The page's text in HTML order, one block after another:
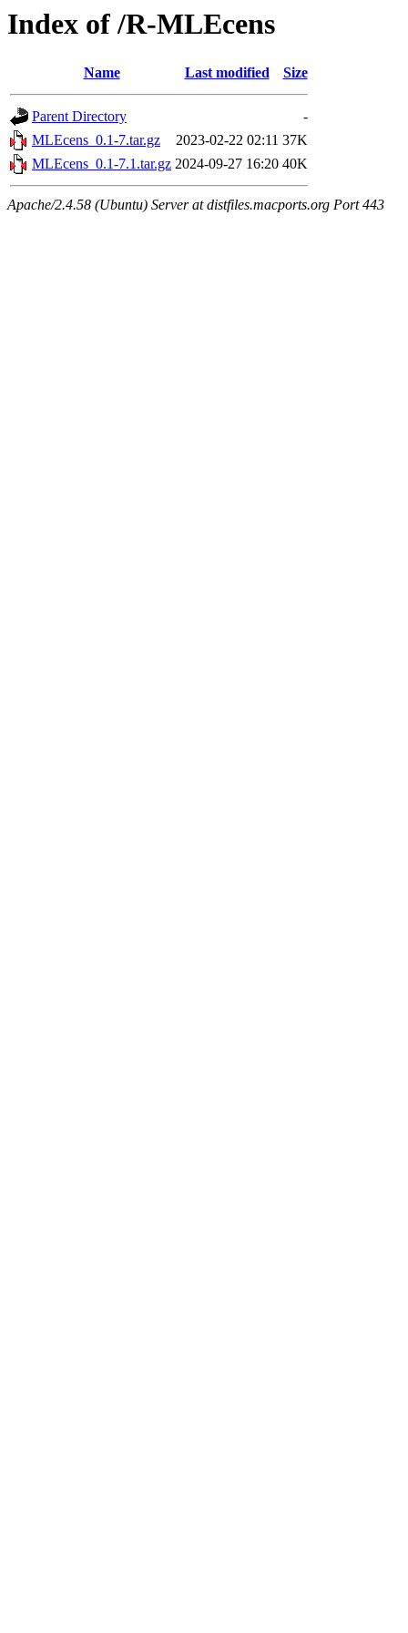
Index of /R-MLEcens
Name Last modified Size
Parent Directory
-
MLEcens_0.1-7.tar.gz
2023-02-22 02:11 37K
MLEcens_0.1-7.1.tar.gz 2024-09-27 16:20 40K
Apache/2.4.58 (Ubuntu) Server at distfiles.macports.org Port 443